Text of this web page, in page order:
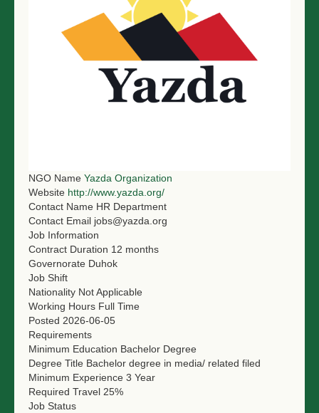
SUBMIT TENDER
NGO Name Yazda Organization
Website http://www.yazda.org/
Contact Name HR Department
Contact Email jobs@yazda.org
Job Information
Contract Duration 12 months
Governorate Duhok
Job Shift
Nationality Not Applicable
Working Hours Full Time
Posted 2026-06-05
Requirements
Minimum Education Bachelor Degree
Degree Title Bachelor degree in media/ related filed
Minimum Experience 3 Year
Required Travel 25%
Job Status